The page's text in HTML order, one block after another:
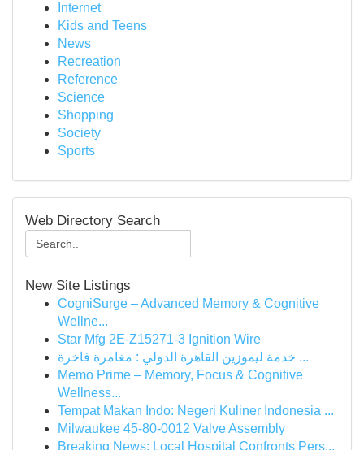
Internet
Kids and Teens
News
Recreation
Reference
Science
Shopping
Society
Sports
Web Directory Search
New Site Listings
CogniSurge – Advanced Memory & Cognitive
Wellne...
Star Mfg 2E-Z15271-3 Ignition Wire
خدمة ليموزين القاهرة الدولي : مغامرة فاخرة ...
Memo Prime – Memory, Focus & Cognitive
Wellness...
Tempat Makan Indo: Negeri Kuliner Indonesia ...
Milwaukee 45-80-0012 Valve Assembly
Breaking News: Local Hospital Confronts Pers...